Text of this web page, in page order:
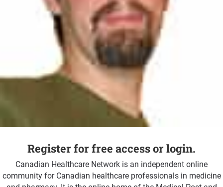
Register for free access or login.
Canadian Healthcare Network is an independent online
community for Canadian healthcare professionals in medicine